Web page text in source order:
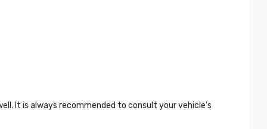
It is always recommended to consult your vehicle's